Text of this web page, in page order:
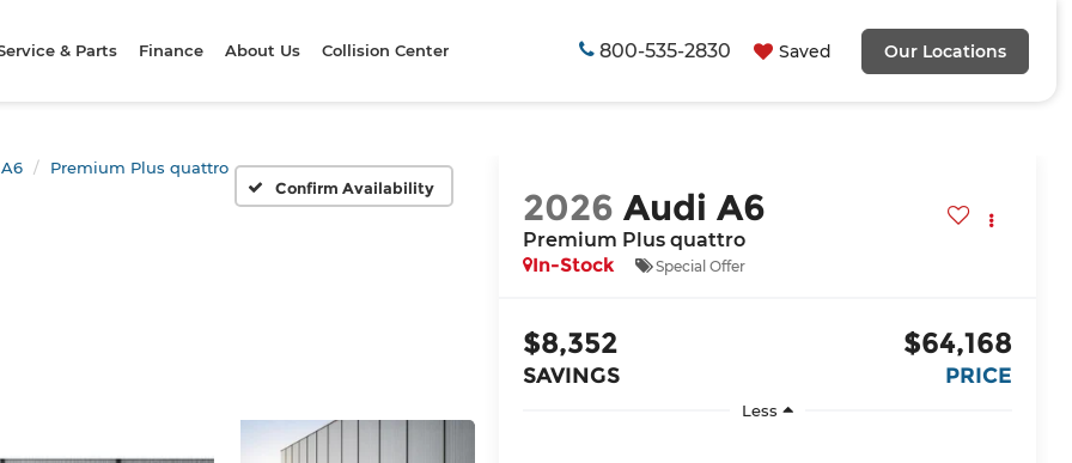
800-535-2830 Saved Our Locations
& Parts Finance About Us Collision Center
A6
Premium Plus quattro
Confirm Availability
2026 Audi A6
Premium Plus quattro
In-Stock
Special Offer
$8,352
SAVINGS
$64,168
PRICE
Less